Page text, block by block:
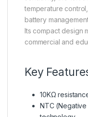
temperature
battery
Its compact design
commercial and
Key
10KΩ
NTC